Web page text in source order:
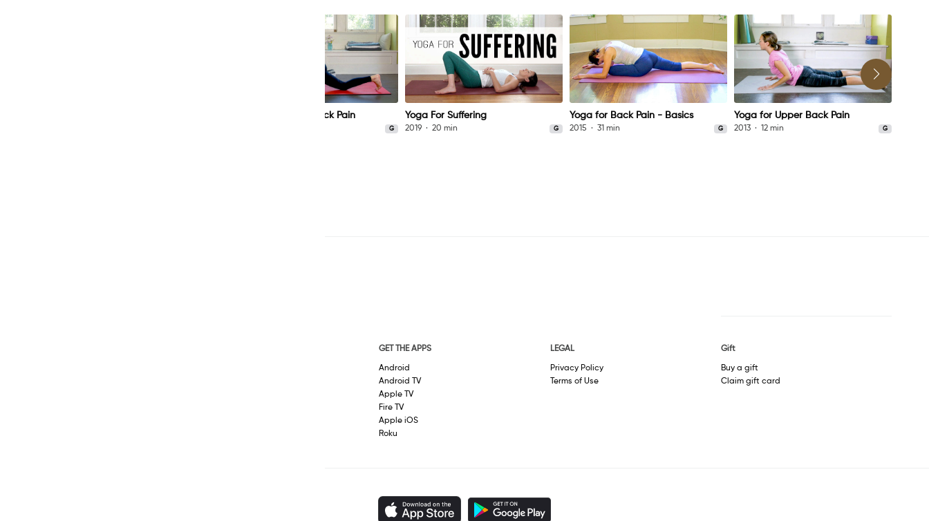
Yoga for Lower Back Pain
G
Yoga For Suffering
2019 20 min G
Yoga for Back Pain - Basics
2015 31 min G
Yoga for Upper Back Pain
2013 12 min G
GET THE APPS
Android
Android TV
Apple TV
Fire TV
Apple iOS
Roku
LEGAL
Privacy Policy
Terms of Use
Gift
Buy a gift
Claim gift card